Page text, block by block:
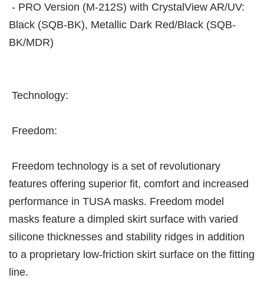
- PRO Version (M-212S) with CrystalView AR/UV:
Black (SQB-BK), Metallic Dark Red/Black (SQB-
BK/MDR)
Technology:
Freedom:
Freedom technology is a set of revolutionary
features offering superior fit, comfort and increased
performance in TUSA masks. Freedom model
masks feature a dimpled skirt surface with varied
silicone thicknesses and stability ridges in addition
to a proprietary low-friction skirt surface on the fitting
line.